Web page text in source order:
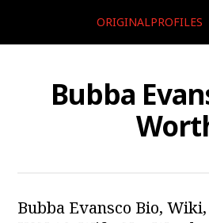
ORIGINALPROFILES
Bubba
Bubba Evansco Bio,